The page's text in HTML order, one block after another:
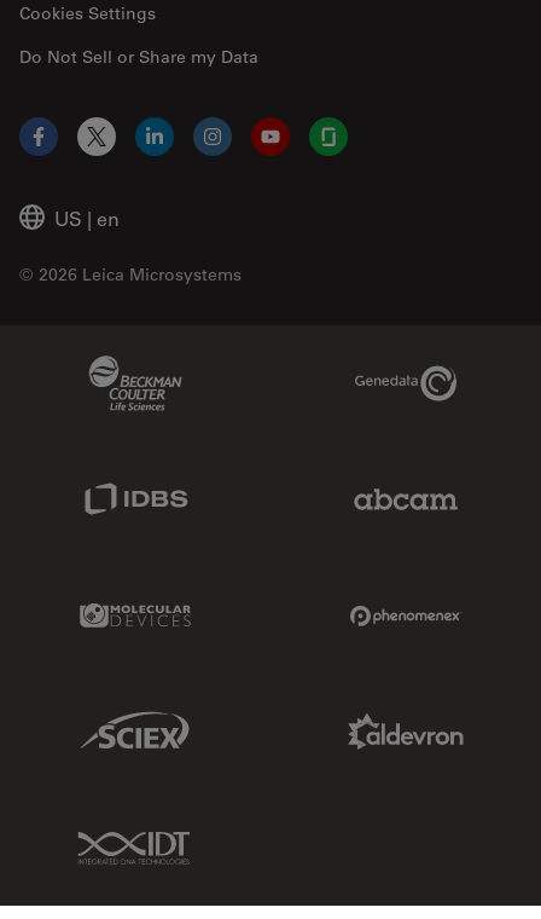
Do Not Sell or Share my Data
Cookies Settings
US | en
© 2026 Leica Microsystems
Facebook
X LinkedInInstagramYouTubeGlassdoor
Genedata Link
Molecular Devices Link
Sciex Link
IDT Link